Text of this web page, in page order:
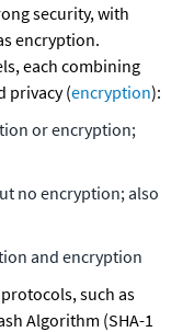
security, with
encryption.
each combining
privacy (encryption):
or encryption;
no encryption; also
and encryption
such as
Algorithm (SHA-1